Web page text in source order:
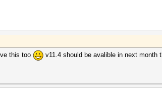
this too v11.4 should be avalible in next month